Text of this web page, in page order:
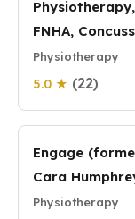
FNHA,
Physiotherapy
5.0 ★ (22)
Engage
Cara
Physiotherapy